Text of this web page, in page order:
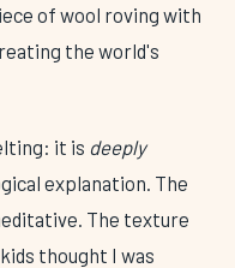
of wool roving with
the world's
it is deeply
explanation. The
The texture
thought I was